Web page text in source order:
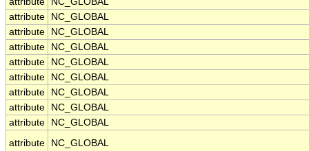
attribute
NC_GLOBAL
attribute
NC_GLOBAL
attribute
NC_GLOBAL
attribute
NC_GLOBAL
attribute
NC_GLOBAL
attribute
NC_GLOBAL
attribute
NC_GLOBAL
attribute
NC_GLOBAL
attribute
NC_GLOBAL